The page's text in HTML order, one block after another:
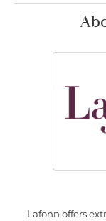
Lafonn offers